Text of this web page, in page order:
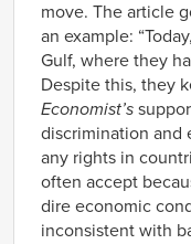
move. The article
an example:
Gulf, where they
Despite this, they
Economist’s
discrimination and
any rights in
often accept
dire economic
inconsistent with